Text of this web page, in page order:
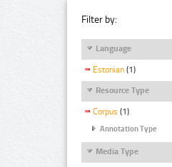
Filter by:
Language
Estonian (1)
Resource Type
Corpus (1)
Annotation Type
Media Type